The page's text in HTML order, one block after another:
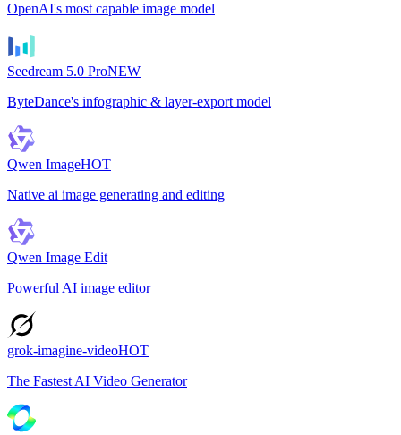
OpenAI's most capable image model
Seedream 5.0 ProNEW
ByteDance's infographic & layer-export model
Qwen ImageHOT
Native ai image generating and editing
Qwen Image Edit
Powerful AI image editor
grok-imagine-videoHOT
The Fastest AI Video Generator